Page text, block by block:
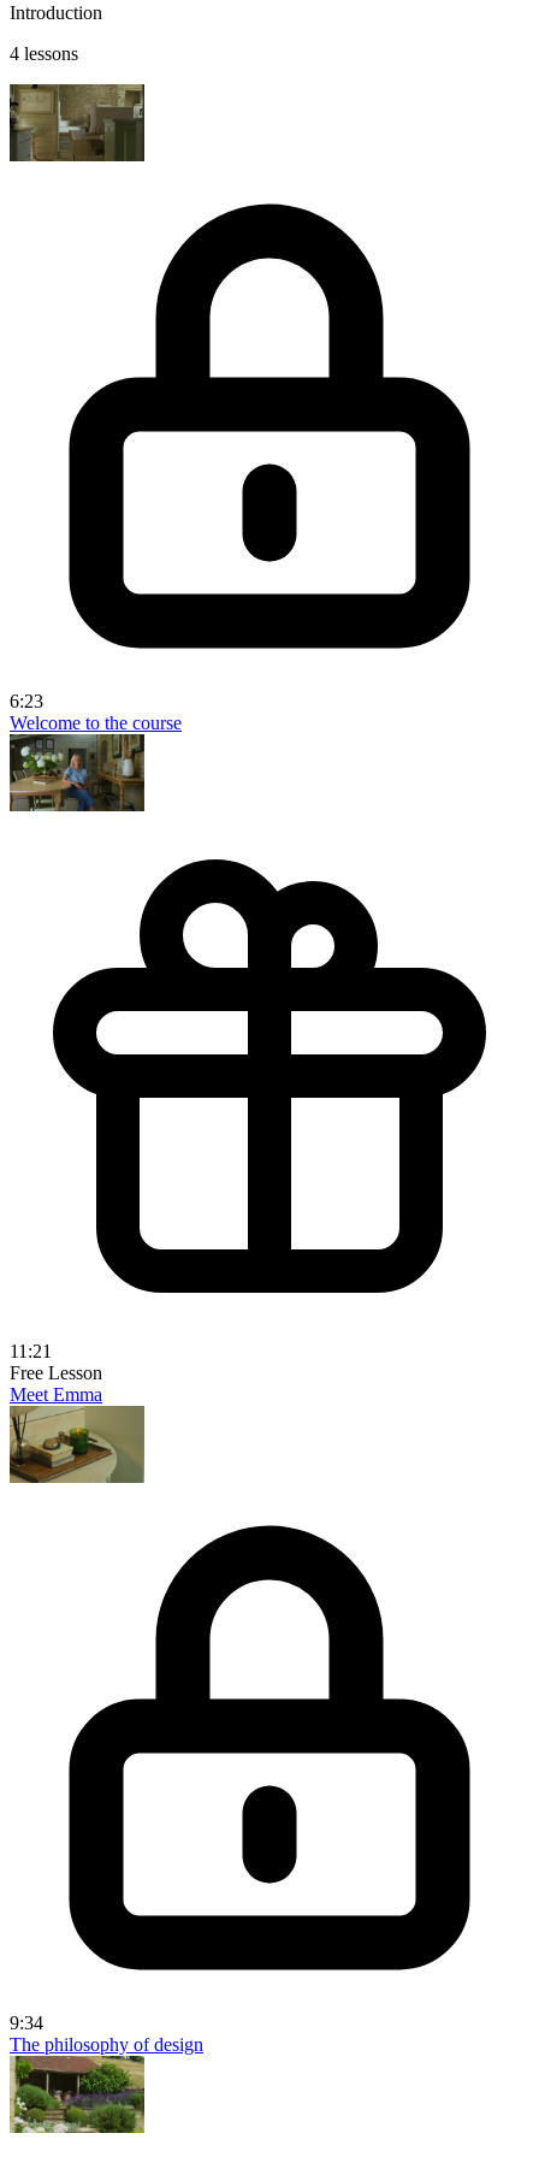
Introduction
4 lessons
6:23
Welcome to the course
11:21
Free Lesson
Meet Emma
9:34
The philosophy of design